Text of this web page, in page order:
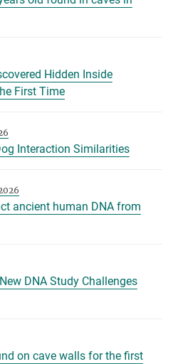
Hidden Inside
First Time
Interaction Similarities
ancient human DNA from
DNA Study Challenges
on cave walls for the first